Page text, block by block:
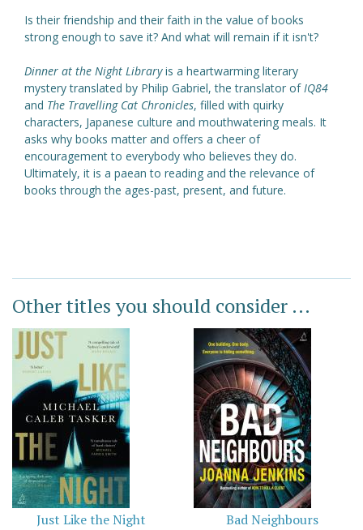
Is their friendship and their faith in the value of books
strong enough to save it? And what will remain if it isn't?
Dinner at the Night Libraryis a heartwarming literary
mystery translated by Philip Gabriel, the translator ofIQ84
and The Travelling Cat Chronicles, filled with quirky
characters, Japanese culture and mouthwatering meals. It
asks why books matter and offers a cheer of
encouragement to everybody who believes they do.
Ultimately, it is a paean to reading and the relevance of
books through the ages-past, present, and future.
Other titles you should consider ...
Just Like the Night Bad Neighbours